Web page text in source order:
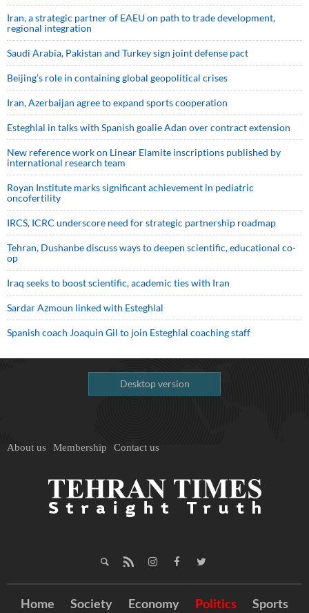
Iran, a strategic partner of EAEU on path to trade development,
regional integration
Saudi ⁠Arabia, Pakistan and Turkey sign ⁠joint defense pact
Beijing’s role in containing global geopolitical crises
Iran, Azerbaijan agree to expand sports cooperation
Esteghlal in talks with Spanish goalie Adan over contract extension
New reference work on Linear Elamite inscriptions published by
international research team
Royan Institute marks significant achievement in pediatric
oncofertility
IRCS, ICRC underscore need for strategic partnership roadmap
Tehran, Dushanbe discuss ways to deepen scientific, educational co-
op
Iraq seeks to boost scientific, academic ties with Iran
Sardar Azmoun linked with Esteghlal
Spanish coach Joaquin Gil to join Esteghlal coaching staff
Desktop version
About us Membership Contact us
Home Society Economy Politics Sports